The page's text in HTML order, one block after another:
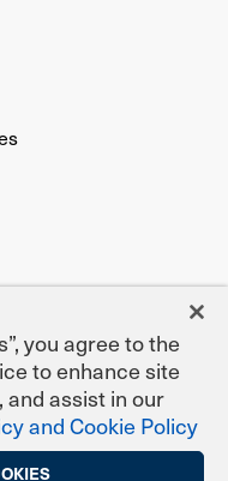
you agree to the
to enhance site
and assist in our
and Cookie Policy